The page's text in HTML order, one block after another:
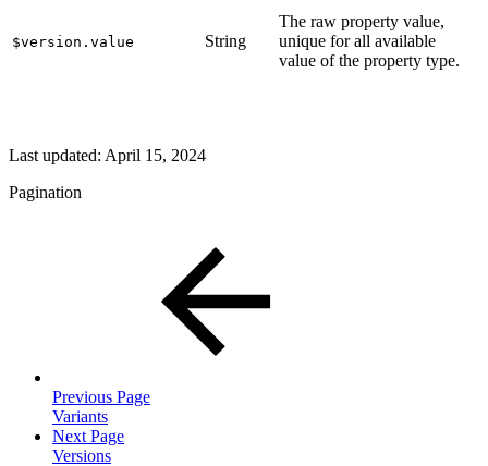
$version.value String
The raw property value,
unique for all available
value of the property type.
Last updated: April 15, 2024
Pagination
Previous Page
Variants
Next Page
Versions